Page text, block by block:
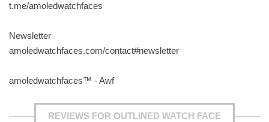
t.me/amoledwatchfaces
Newsletter
amoledwatchfaces.com/contact#newsletter
amoledwatchfaces™ - Awf
REVIEWS FOR OUTLINED WATCH FACE